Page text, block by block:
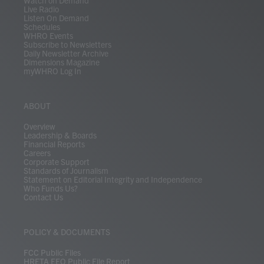
Live Radio
Listen On Demand
Schedules
WHRO Events
Subscribe to Newsletters
Daily Newsletter Archive
Dimensions Magazine
myWHRO Log In
ABOUT
Overview
Leadership & Boards
Financial Reports
Careers
Corporate Support
Standards of Journalism
Statement on Editorial Integrity and Independence
Who Funds Us?
Contact Us
POLICY & DOCUMENTS
FCC Public Files
HRETA EEO Public File Report